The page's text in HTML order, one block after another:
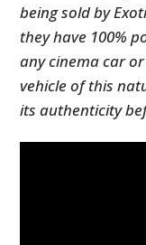
being sold by
they have 100%
any cinema car
vehicle of this
its authenticity